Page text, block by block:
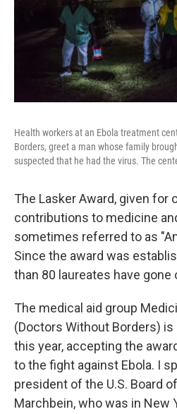
Health workers at an Ebola treatment
Borders, greet a man whose family
suspected that he had the virus. The
The Lasker Award, given for
contributions to medicine
sometimes referred to as
Since the award was
than 80 laureates have gone
The medical aid group
(Doctors Without Borders)
this year, accepting the
to the fight against Ebola. I
president of the U.S. Board
Marchbein, who was in New